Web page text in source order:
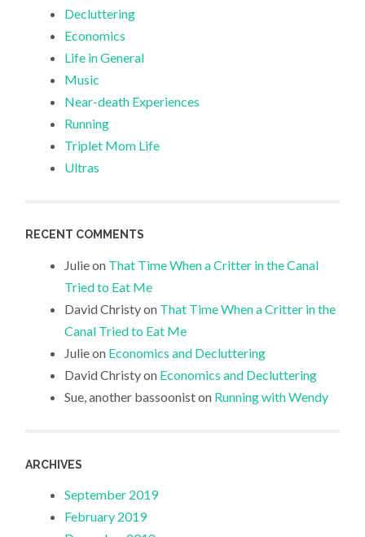
Decluttering
Economics
Life in General
Music
Near-death Experiences
Running
Triplet Mom Life
Ultras
RECENT COMMENTS
Julieon That Time When a Critter in the Canal
Tried to Eat Me
David Christyon That Time When a Critter in the
Canal Tried to Eat Me
Julieon Economics and Decluttering
David Christyon Economics and Decluttering
Sue, another bassooniston Running with Wendy
ARCHIVES
September 2019
February 2019